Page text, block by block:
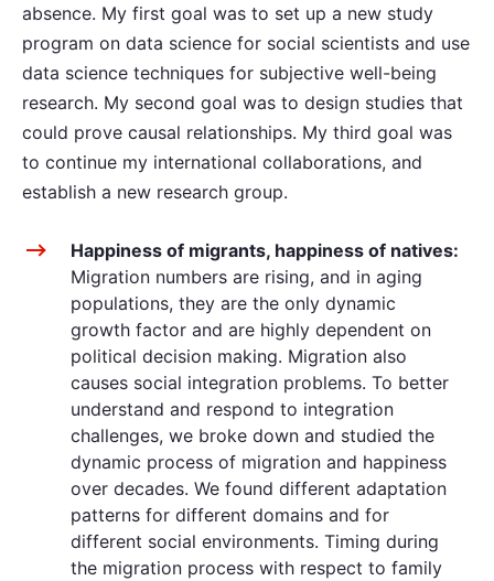
absence. My first goal was to set up a new study
program on data science for social scientists and use
data science techniques for subjective well-being
research. My second goal was to design studies that
could prove causal relationships. My third goal was
to continue my international collaborations, and
establish a new research group.
Happiness of migrants, happiness of natives:
Migration numbers are rising, and in aging
populations, they are the only dynamic
growth factor and are highly dependent on
political decision making. Migration also
causes social integration problems. To better
understand and respond to integration
challenges, we broke down and studied the
dynamic process of migration and happiness
over decades. We found different adaptation
patterns for different domains and for
different social environments. Timing during
the migration process with respect to family